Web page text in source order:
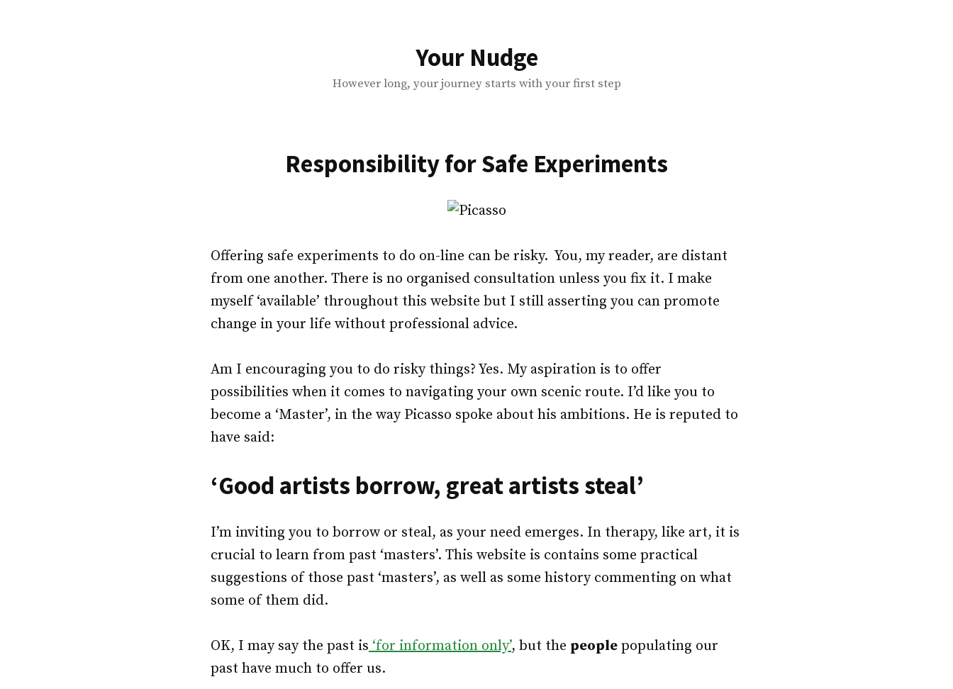
Your Nudge
However long, your journey starts with your first step
Responsibility for Safe Experiments
Offering safe experiments to do on-line can be risky. You, my reader, are distant
from one another. There is no organised consultation unless you fix it. I make
myself ‘available’ throughout this website but I still asserting you can promote
change in your life without professional advice.
Am I encouraging you to do risky things? Yes. My aspiration is to offer
possibilities when it comes to navigating your own scenic route. I’d like you to
become a ‘Master’, in the way Picasso spoke about his ambitions. He is reputed to
have said:
‘Good artists borrow, great artists steal’
I’m inviting you to borrow or steal, as your need emerges. In therapy, like art, it is
crucial to learn from past ‘masters’. This website is contains some practical
suggestions of those past ‘masters’, as well as some history commenting on what
some of them did.
OK, I may say the past is‘for information only’, but the people populating our
past have much to offer us.